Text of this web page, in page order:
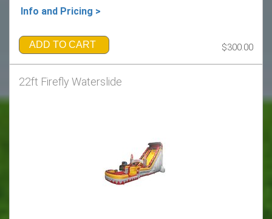
Info and Pricing >
ADD TO CART $300.00
22ft Firefly Waterslide